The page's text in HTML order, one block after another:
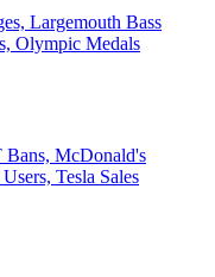
Largemouth Bass
Olympic Medals
Bans, McDonald's
Tesla Sales